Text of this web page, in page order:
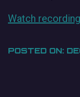
Watch
POSTED ON: